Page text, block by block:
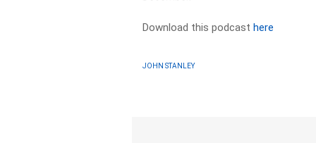
Download this podcasthere
JOHN STANLEY